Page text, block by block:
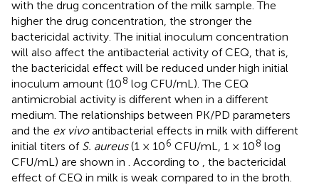
with the drug concentration of the milk sample. The
higher the drug concentration, the stronger the
bactericidal activity. The initial inoculum concentration
will also affect the antibacterial activity of CEQ, that is,
the bactericidal effect will be reduced under high initial
inoculum amount (108 log CFU/mL). The CEQ
antimicrobial activity is different when in a different
medium. The relationships between PK/PD parameters
and the ex vivoantibacterial effects in milk with different
initial titers of S. aureus(1 × 106 CFU/mL, 1 × 108 log
CFU/mL) are shown in
. According to
, the bactericidal
effect of CEQ in milk is weak compared to in the broth.